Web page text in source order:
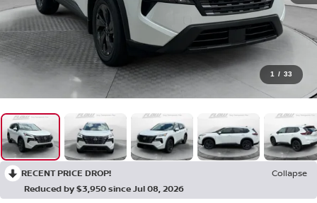
1 / 33
RECENT PRICE DROP!
Collapse
Reduced by $3,950 since Jul 08, 2026